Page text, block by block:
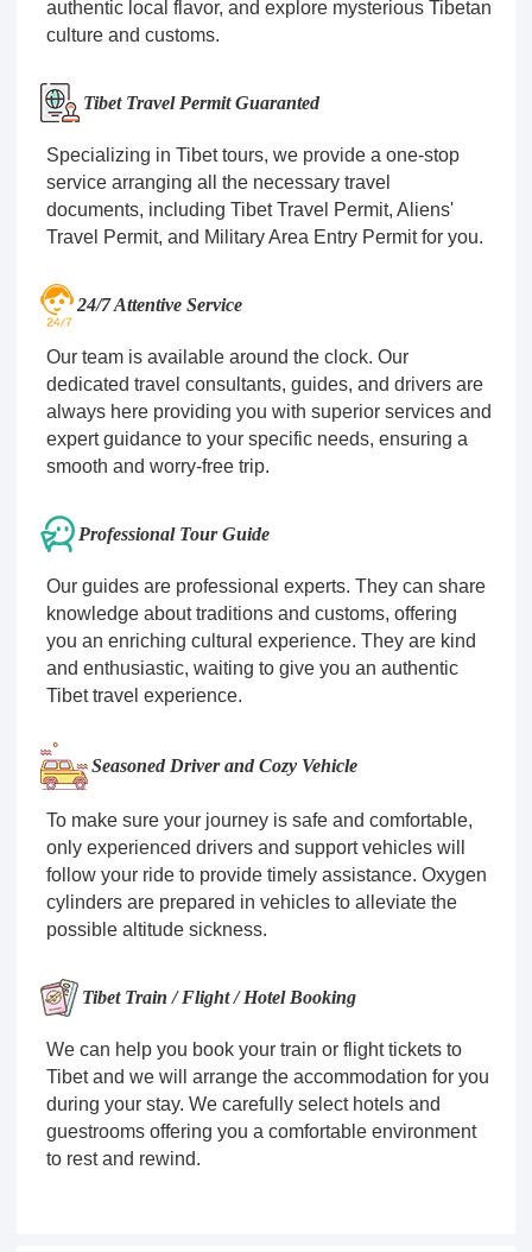
authentic local flavor, and explore mysterious Tibetan
culture and customs.
Tibet Travel Permit Guaranted
Specializing in Tibet tours, we provide a one-stop
service arranging all the necessary travel
documents, including Tibet Travel Permit, Aliens'
Travel Permit, and Military Area Entry Permit for you.
24/7 Attentive Service
Our team is available around the clock. Our
dedicated travel consultants, guides, and drivers are
always here providing you with superior services and
expert guidance to your specific needs, ensuring a
smooth and worry-free trip.
Professional Tour Guide
Our guides are professional experts. They can share
knowledge about traditions and customs, offering
you an enriching cultural experience. They are kind
and enthusiastic, waiting to give you an authentic
Tibet travel experience.
Seasoned Driver and Cozy Vehicle
To make sure your journey is safe and comfortable,
only experienced drivers and support vehicles will
follow your ride to provide timely assistance. Oxygen
cylinders are prepared in vehicles to alleviate the
possible altitude sickness.
Tibet Train / Flight / Hotel Booking
We can help you book your train or flight tickets to
Tibet and we will arrange the accommodation for you
during your stay. We carefully select hotels and
guestrooms offering you a comfortable environment
to rest and rewind.